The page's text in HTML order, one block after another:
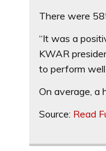
There were
“It was a
KWAR
to perform
On average, a
Source: Read